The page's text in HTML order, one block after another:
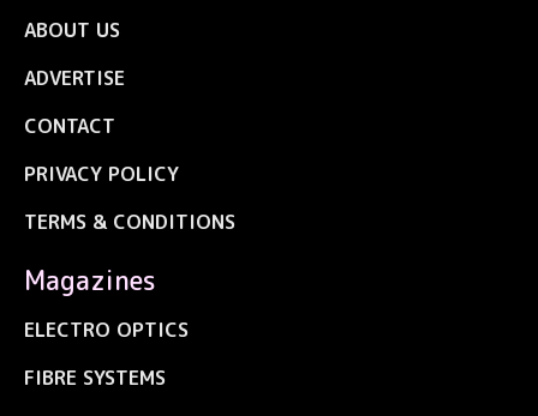
ABOUT US
ADVERTISE
CONTACT
PRIVACY POLICY
TERMS & CONDITIONS
Magazines
ELECTRO OPTICS
FIBRE SYSTEMS